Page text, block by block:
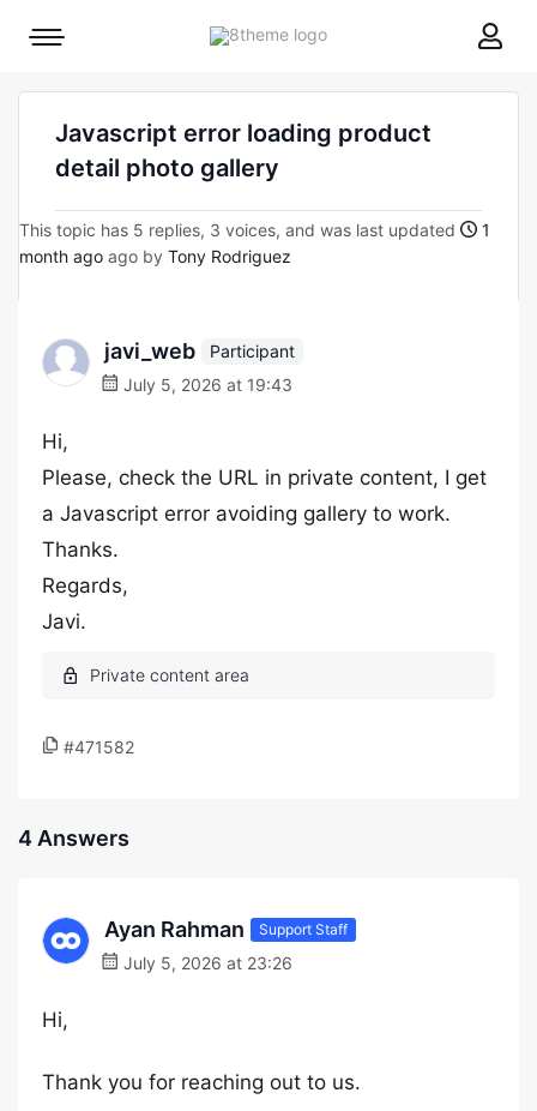
8theme
Mobile
Javascript error loading product
detail photo gallery
This topic has 5 replies, 3 voices, and was last updated
1
month ago ago by Tony Rodriguez
javi_web
Participant
July 5, 2026 at 19:43
Hi,
Please, check the URL in private content, I get
a Javascript error avoiding gallery to work.
Thanks.
Regards,
Javi.
#471582
4 Answers
Ayan Rahman Support Staff
July 5, 2026 at 23:26
Hi,
Thank you for reaching out to us.